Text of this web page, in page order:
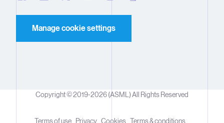
Manage cookie settings
Copyright © 2019-2026 (ASML) All Rights Reserved
Terms of use Privacy Cookies Terms & conditions